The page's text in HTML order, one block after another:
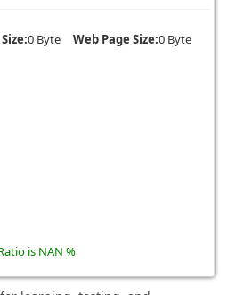
0 Byte Web Page Size:0 Byte
is NAN %